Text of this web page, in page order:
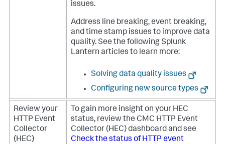
issues.
Address line breaking, event breaking,
and time stamp issues to improve data
quality. See the following Splunk
Lantern articles to learn more:
Solving data quality issues
Configuring new source types
Review your
HTTP Event
Collector
(HEC)
To gain more insight on your HEC
status, review the CMC HTTP Event
Collector (HEC) dashboard and see
Check the status of HTTP event